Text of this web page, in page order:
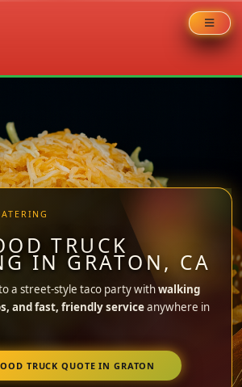
TRUCK
IN GRATON, CA
a street-style taco party withwalking
and fast, friendly serviceanywhere in
TRUCK QUOTE IN GRATON